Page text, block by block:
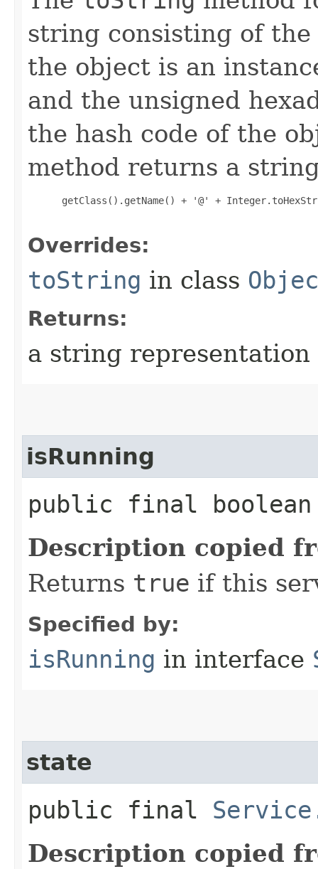
string consisting of
the object is an
and the unsigned
the hash code of the
method returns a
getClass().getName() + '@' +
Overrides:
toString in class
Returns:
a string
isRunning
public final
Description copied
Returns true if this
Specified by:
isRunning in interface
state
public final
Description copied